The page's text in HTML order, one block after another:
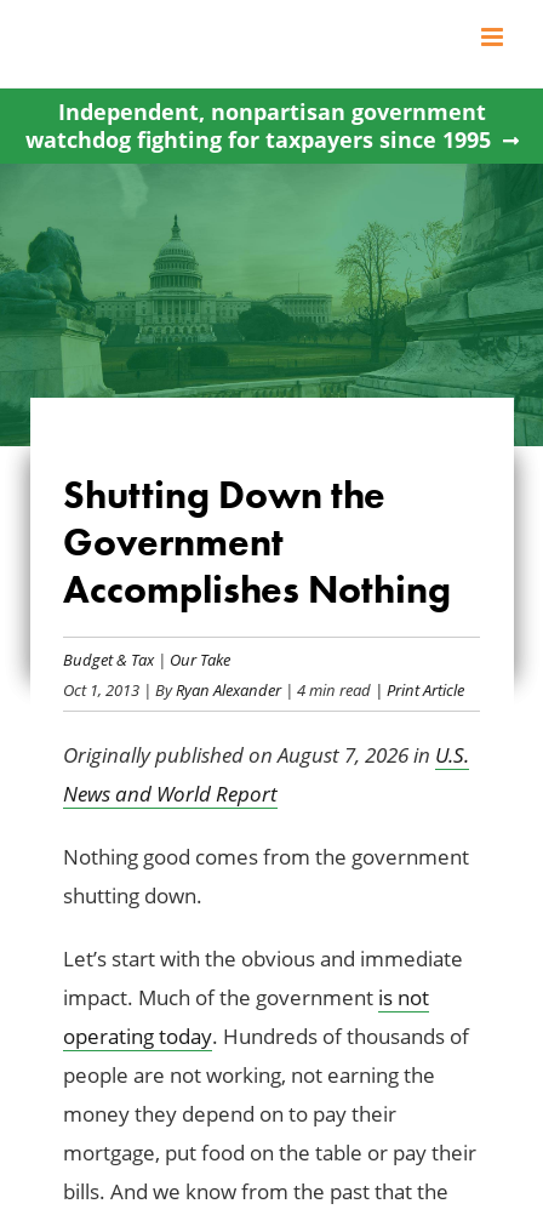
content
Independent, nonpartisan government
watchdog fighting for taxpayers since 1995
SHUTTING DOWN
THE GOVERNMENT
ACCOMPLISHES
NOTHING
Shutting Down the
Government
Accomplishes Nothing
Budget & Tax| Our Take
Oct 1, 2013 | ByRyan Alexander| 4 min read | Print Article
Originally published on August 7, 2026 in U.S.
News and World Report
Nothing good comes from the government
shutting down.
Let’s start with the obvious and immediate
impact. Much of the government is not
operating today. Hundreds of thousands of
people are not working, not earning the
money they depend on to pay their
mortgage, put food on the table or pay their
bills. And we know from the past that the